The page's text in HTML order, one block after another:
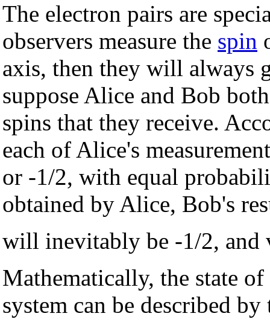
The electron pairs are
observers measure the spin
axis, then they will always
suppose Alice and Bob
spins that they receive.
each of Alice's
or -1/2, with equal
obtained by Alice, Bob's
will inevitably be -1/2, and
Mathematically, the state
system can be described by